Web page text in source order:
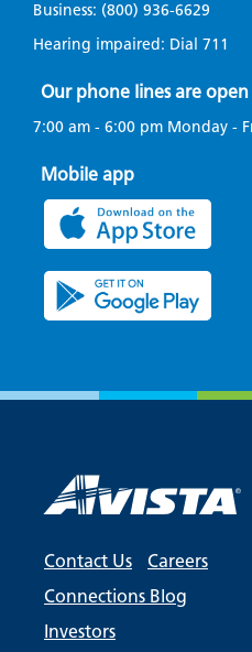
Business: (800) 936-6629
Hearing impaired: Dial 711
Our phone lines are open
7:00 am - 6:00 pm Monday -
Mobile app
Contact Us
Careers
Connections Blog
Investors